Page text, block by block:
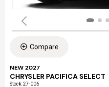
Compare
NEW 2027
CHRYSLER PACIFICA SELECT
Stock:27-006